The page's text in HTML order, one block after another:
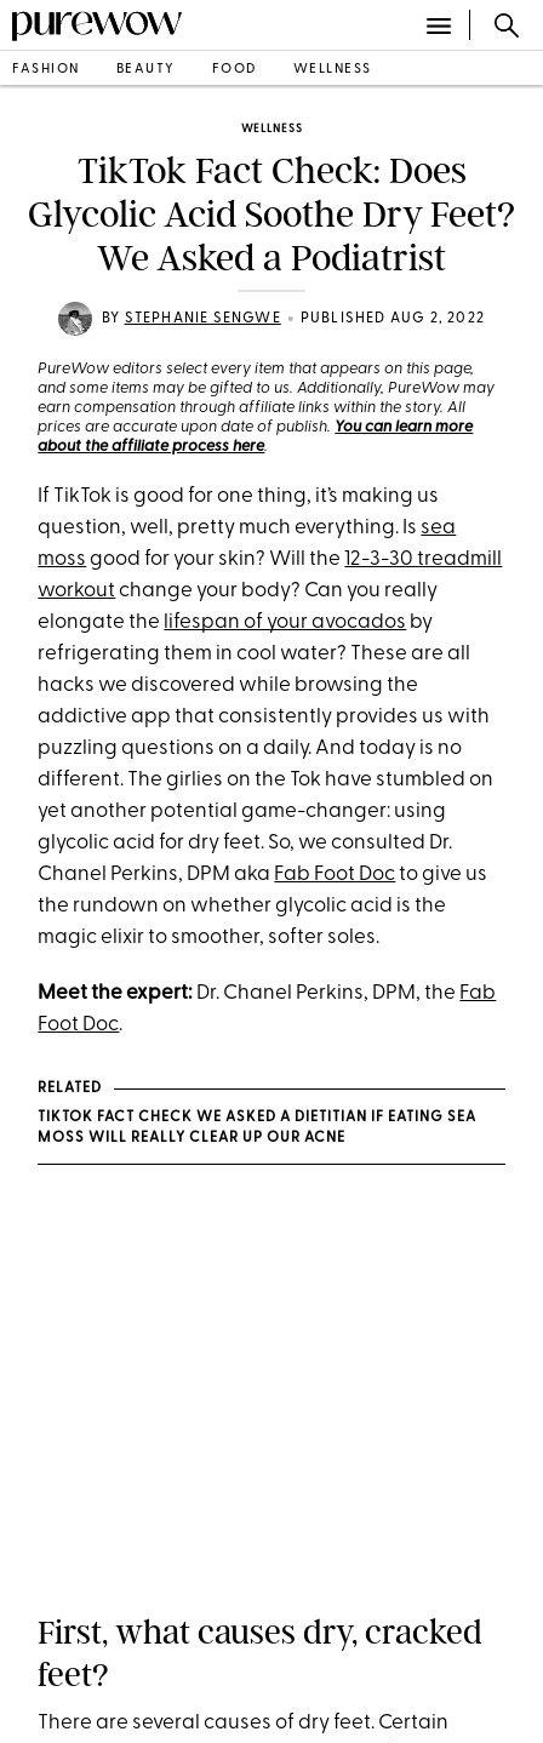
FASHION BEAUTY FOOD WELLNESS
WELLNESS
TikTok Fact Check: Does
Glycolic Acid Soothe Dry Feet?
We Asked a Podiatrist
BY STEPHANIE SENGWE • PUBLISHED AUG 2, 2022
PureWow editors select every item that appears on this page,
and some items may be gifted to us. Additionally, PureWow may
earn compensation through affiliate links within the story. All
prices are accurate upon date of publish. You can learn more
about the affiliate process here.
If TikTok is good for one thing, it’s making us
question, well, pretty much everything. Is sea
moss good for your skin? Will the 12-3-30 treadmill
workout change your body? Can you really
elongate the lifespan of your avocados by
refrigerating them in cool water? These are all
hacks we discovered while browsing the
addictive app that consistently provides us with
puzzling questions on a daily. And today is no
different. The girlies on the Tok have stumbled on
yet another potential game-changer: using
glycolic acid for dry feet. So, we consulted Dr.
Chanel Perkins, DPM aka Fab Foot Docto give us
the rundown on whether glycolic acid is the
magic elixir to smoother, softer soles.
Meet the expert: Dr. Chanel Perkins, DPM, the Fab
Foot Doc.
RELATED
TIKTOK FACT CHECK WE ASKED A DIETITIAN IF EATING SEA
MOSS WILL REALLY CLEAR UP OUR ACNE
First, what causes dry, cracked
feet?
There are several causes of dry feet. Certain